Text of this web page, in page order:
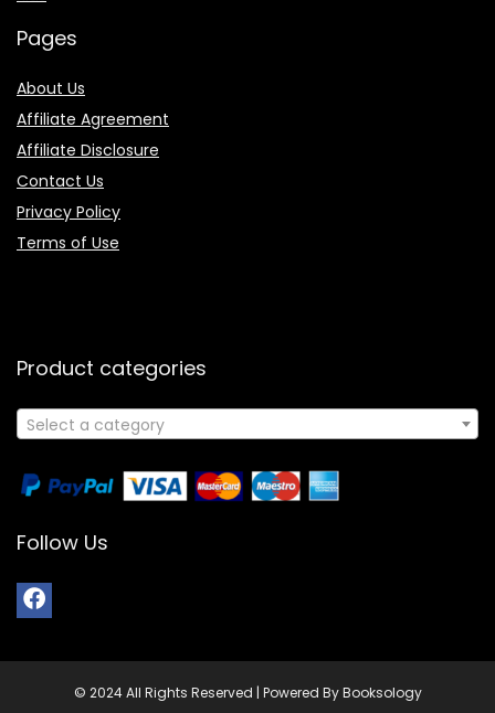
Pages
About Us
Affiliate Agreement
Affiliate Disclosure
Contact Us
Privacy Policy
Terms of Use
Product categories
Select a category
Follow Us
© 2024 All Rights Reserved | Powered By Booksology